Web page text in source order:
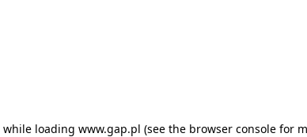
while loading www.gap.pl (see the browser console for